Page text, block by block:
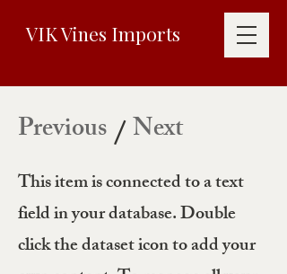
VIK Vines Imports
Previous/Next
This item is connected to a text
field in your database. Double
click the dataset icon to add your